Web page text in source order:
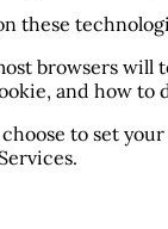
these
browsers
and how to
to set